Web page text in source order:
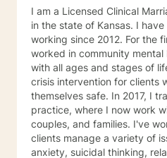
I am a Licensed Clinical
in the state of Kansas. I
working since 2012. For the
worked in community
with all ages and stages of
crisis intervention for clients
themselves safe. In 2017, I transitioned into private
practice, where I now work
couples, and families. I've
clients manage a variety of
anxiety, suicidal thinking,